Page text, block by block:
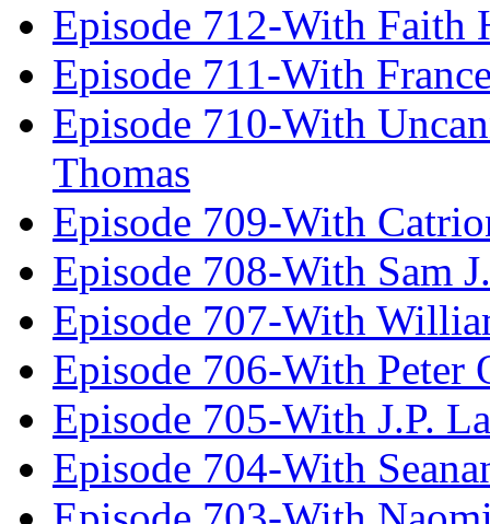
Episode 712-With Faith
Episode 711-With
Episode 710-With
Thomas
Episode 709-With
Episode 708-With Sam
Episode 707-With
Episode 706-With Peter
Episode 705-With J.P.
Episode 704-With